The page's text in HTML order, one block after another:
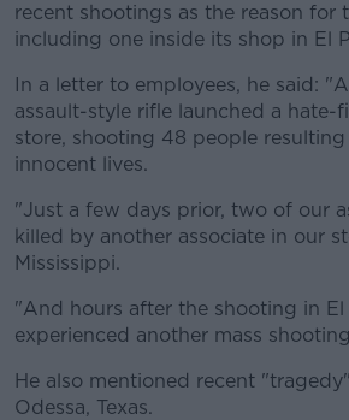
recent shootings as the reason for
including one inside its shop in El
#AD
Learn more
In a letter to employees, he said:
assault-style rifle launched a hate-
store, shooting 48 people
innocent lives.
"Just a few days prior, two of our
killed by another associate in our
Mississippi.
"And hours after the shooting in
experienced another mass
He also mentioned recent
Odessa, Texas.